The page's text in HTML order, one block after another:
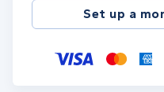
Set up a